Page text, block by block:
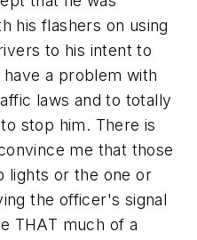
his flashers on using
to his intent to
have a problem with
laws and to totally
stop him. There is
me that those
lights or the one or
the officer's signal
THAT much of a